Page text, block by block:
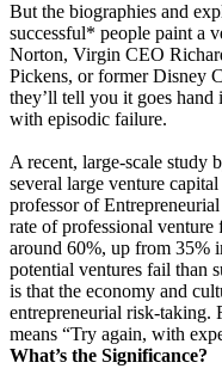
But the biographies and
successful* people paint a
Norton, Virgin CEO
Pickens, or former Disney
they’ll tell you it goes
with episodic failure.
A recent, large-scale study
several large venture
professor of
rate of professional venture
around 60%, up from 35%
potential ventures fail than
is that the economy and
entrepreneurial risk-taking.
means “Try again, with
What’s the Significance?